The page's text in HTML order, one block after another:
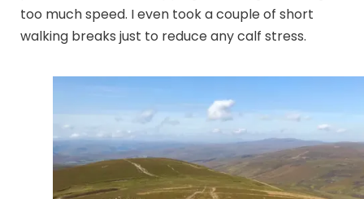
too much speed. I even took a couple of short
walking breaks just to reduce any calf stress.